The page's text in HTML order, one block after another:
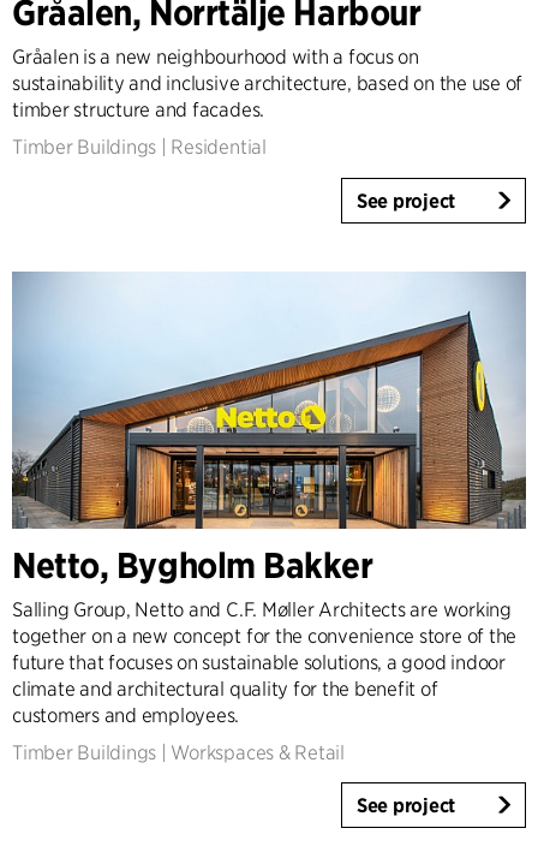
Gråalen, Norrtälje Harbour
Gråalen is a new neighbourhood with a focus on
sustainability and inclusive architecture, based on the use of
timber structure and facades.
Timber Buildings
Residential
See project
Netto, Bygholm Bakker
Salling Group, Netto and C.F. Møller Architects are working
together on a new concept for the convenience store of the
future that focuses on sustainable solutions, a good indoor
climate and architectural quality for the benefit of
customers and employees.
Timber Buildings
Workspaces & Retail
See project